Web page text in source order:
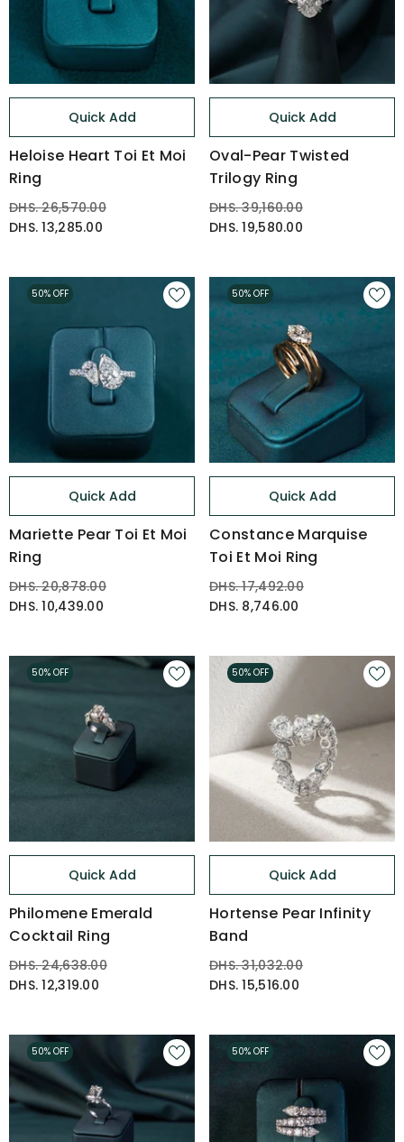
Quick Add
Heloise Heart Toi Et Moi
Ring
DHS. 26,570.00
DHS. 13,285.00
Quick Add
Oval-Pear Twisted
Trilogy Ring
DHS. 39,160.00
DHS. 19,580.00
Quick Add
Mariette Pear Toi Et Moi
Ring
DHS. 20,878.00
DHS. 10,439.00
50% OFF
Quick Add
Constance Marquise
Toi Et Moi Ring
DHS. 17,492.00
DHS. 8,746.00
50% OFF
Quick Add
Philomene Emerald
Cocktail Ring
DHS. 24,638.00
DHS. 12,319.00
50% OFF
Quick Add
Hortense Pear Infinity
Band
DHS. 31,032.00
DHS. 15,516.00
50% OFF
50% OFF 50% OFF